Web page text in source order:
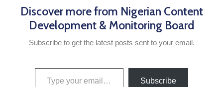
Discover more from Nigerian Content
Development & Monitoring Board
Subscribe to get the latest posts sent to your email.
Subscribe